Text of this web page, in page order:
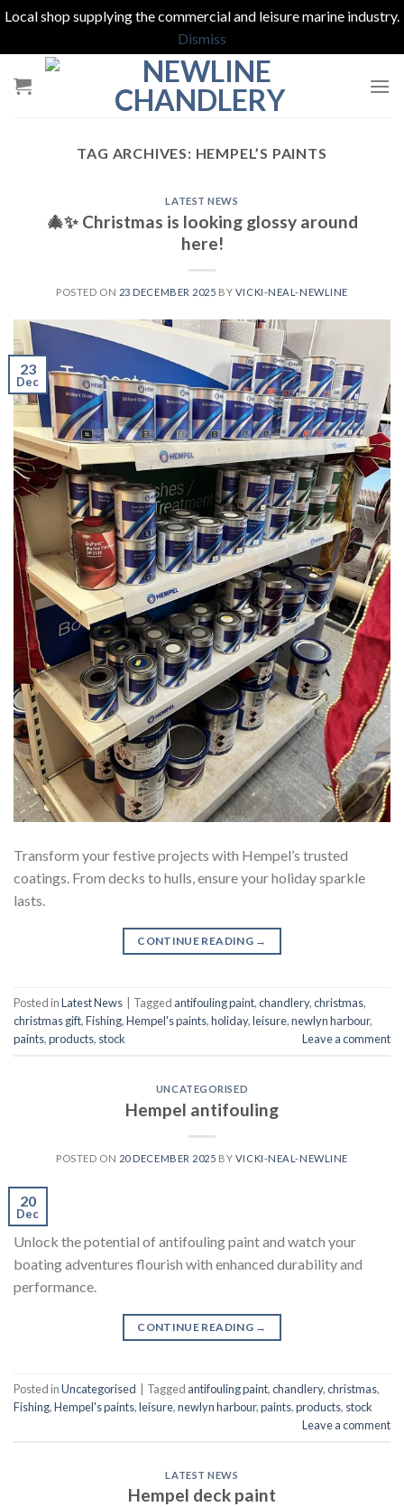
Local shop supplying the commercial and leisure marine industry.
Dismiss
TAG ARCHIVES: HEMPEL’S PAINTS
LATEST NEWS
🎄✨ Christmas is looking glossy around
here!
POSTED ON 23 DECEMBER 2025 BY VICKI-NEAL-NEWLINE
23
Dec
Transform your festive projects with Hempel’s trusted
coatings. From decks to hulls, ensure your holiday sparkle
lasts.
CONTINUE READING →
Posted inLatest News Tagged antifouling paint,chandlery,christmas,
christmas gift,Fishing,Hempel's paints,holiday,leisure,newlyn harbour,
paints,products, stock Leave a comment
UNCATEGORISED
Hempel antifouling
POSTED ON 20 DECEMBER 2025 BY VICKI-NEAL-NEWLINE
20
Dec
Unlock the potential of antifouling paint and watch your
boating adventures flourish with enhanced durability and
performance.
CONTINUE READING →
Posted inUncategorised Tagged antifouling paint,chandlery,christmas,
Fishing,Hempel's paints,leisure,newlyn harbour,paints,products, stock
Leave a comment
LATEST NEWS
Hempel deck paint